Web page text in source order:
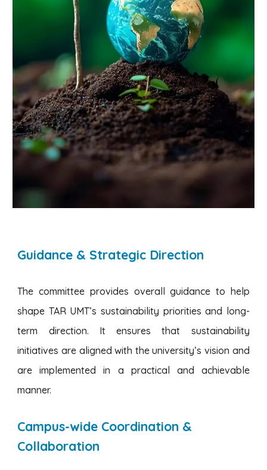
Guidance & Strategic Direction
The committee provides overall guidance to help
shape TAR UMT’s sustainability priorities and long-
term direction. It ensures that sustainability
initiatives are aligned with the university’s vision and
are implemented in a practical and achievable
manner.
Campus-wide Coordination &
Collaboration